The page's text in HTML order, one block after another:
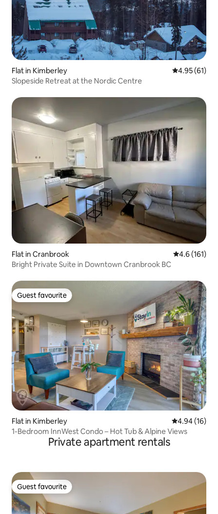
Flat in Kimberley 4.95 out of 5
4.95 (61)
Slopeside Retreat at the Nordic Centre
Flat in Cranbrook 4.6 out of 5
4.6 (161)
Bright Private Suite in Downtown Cranbrook BC
Guest favourite
Guest favourite
Flat in Kimberley 4.94 out of 5
4.94 (16)
1-Bedroom InnWest Condo – Hot Tub & Alpine Views
Private apartment rentals
Guest favourite
Guest favourite